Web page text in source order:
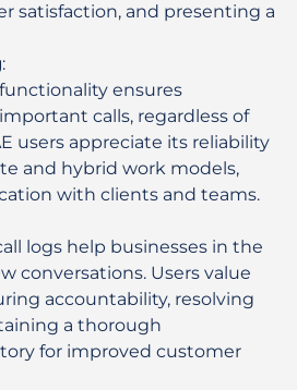
satisfaction, and presenting a
:
ensures
calls, regardless of
users appreciate its reliability
and hybrid work models,
with clients and teams.
logs help businesses in the
conversations. Users value
accountability, resolving
a thorough
for improved customer